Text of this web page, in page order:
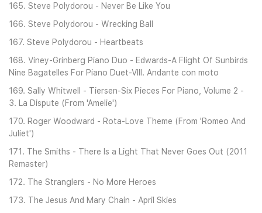
165. Steve Polydorou - Never Be Like You
166. Steve Polydorou - Wrecking Ball
167. Steve Polydorou - Heartbeats
168. Viney-Grinberg Piano Duo - Edwards-A Flight Of Sunbirds
Nine Bagatelles For Piano Duet-VIII. Andante con moto
169. Sally Whitwell - Tiersen-Six Pieces For Piano, Volume 2 -
3. La Dispute (From 'Amelie')
170. Roger Woodward - Rota-Love Theme (From 'Romeo And
Juliet')
171. The Smiths - There Is a Light That Never Goes Out (2011
Remaster)
172. The Stranglers - No More Heroes
173. The Jesus And Mary Chain - April Skies